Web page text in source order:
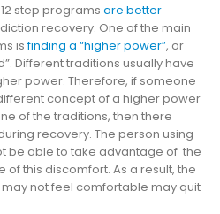
step programs are better
recovery. One of the main
isfinding a “higher power”, or
Different traditions usually have
power. Therefore, if someone
concept of a higher power
of the traditions, then there
recovery. The person using
be able to take advantage of the
this discomfort. As a result, the
not feel comfortable may quit